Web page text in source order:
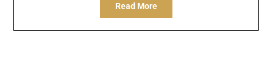
Read More